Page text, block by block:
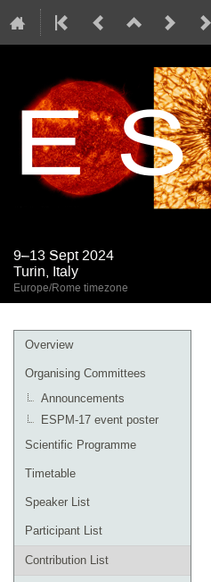
9–13 Sept 2024
Turin, Italy
Europe/Rome timezone
Event
menu
Overview
Organising Committees
Announcements
ESPM-17 event poster
Scientific Programme
Timetable
Speaker List
Participant List
Contribution List